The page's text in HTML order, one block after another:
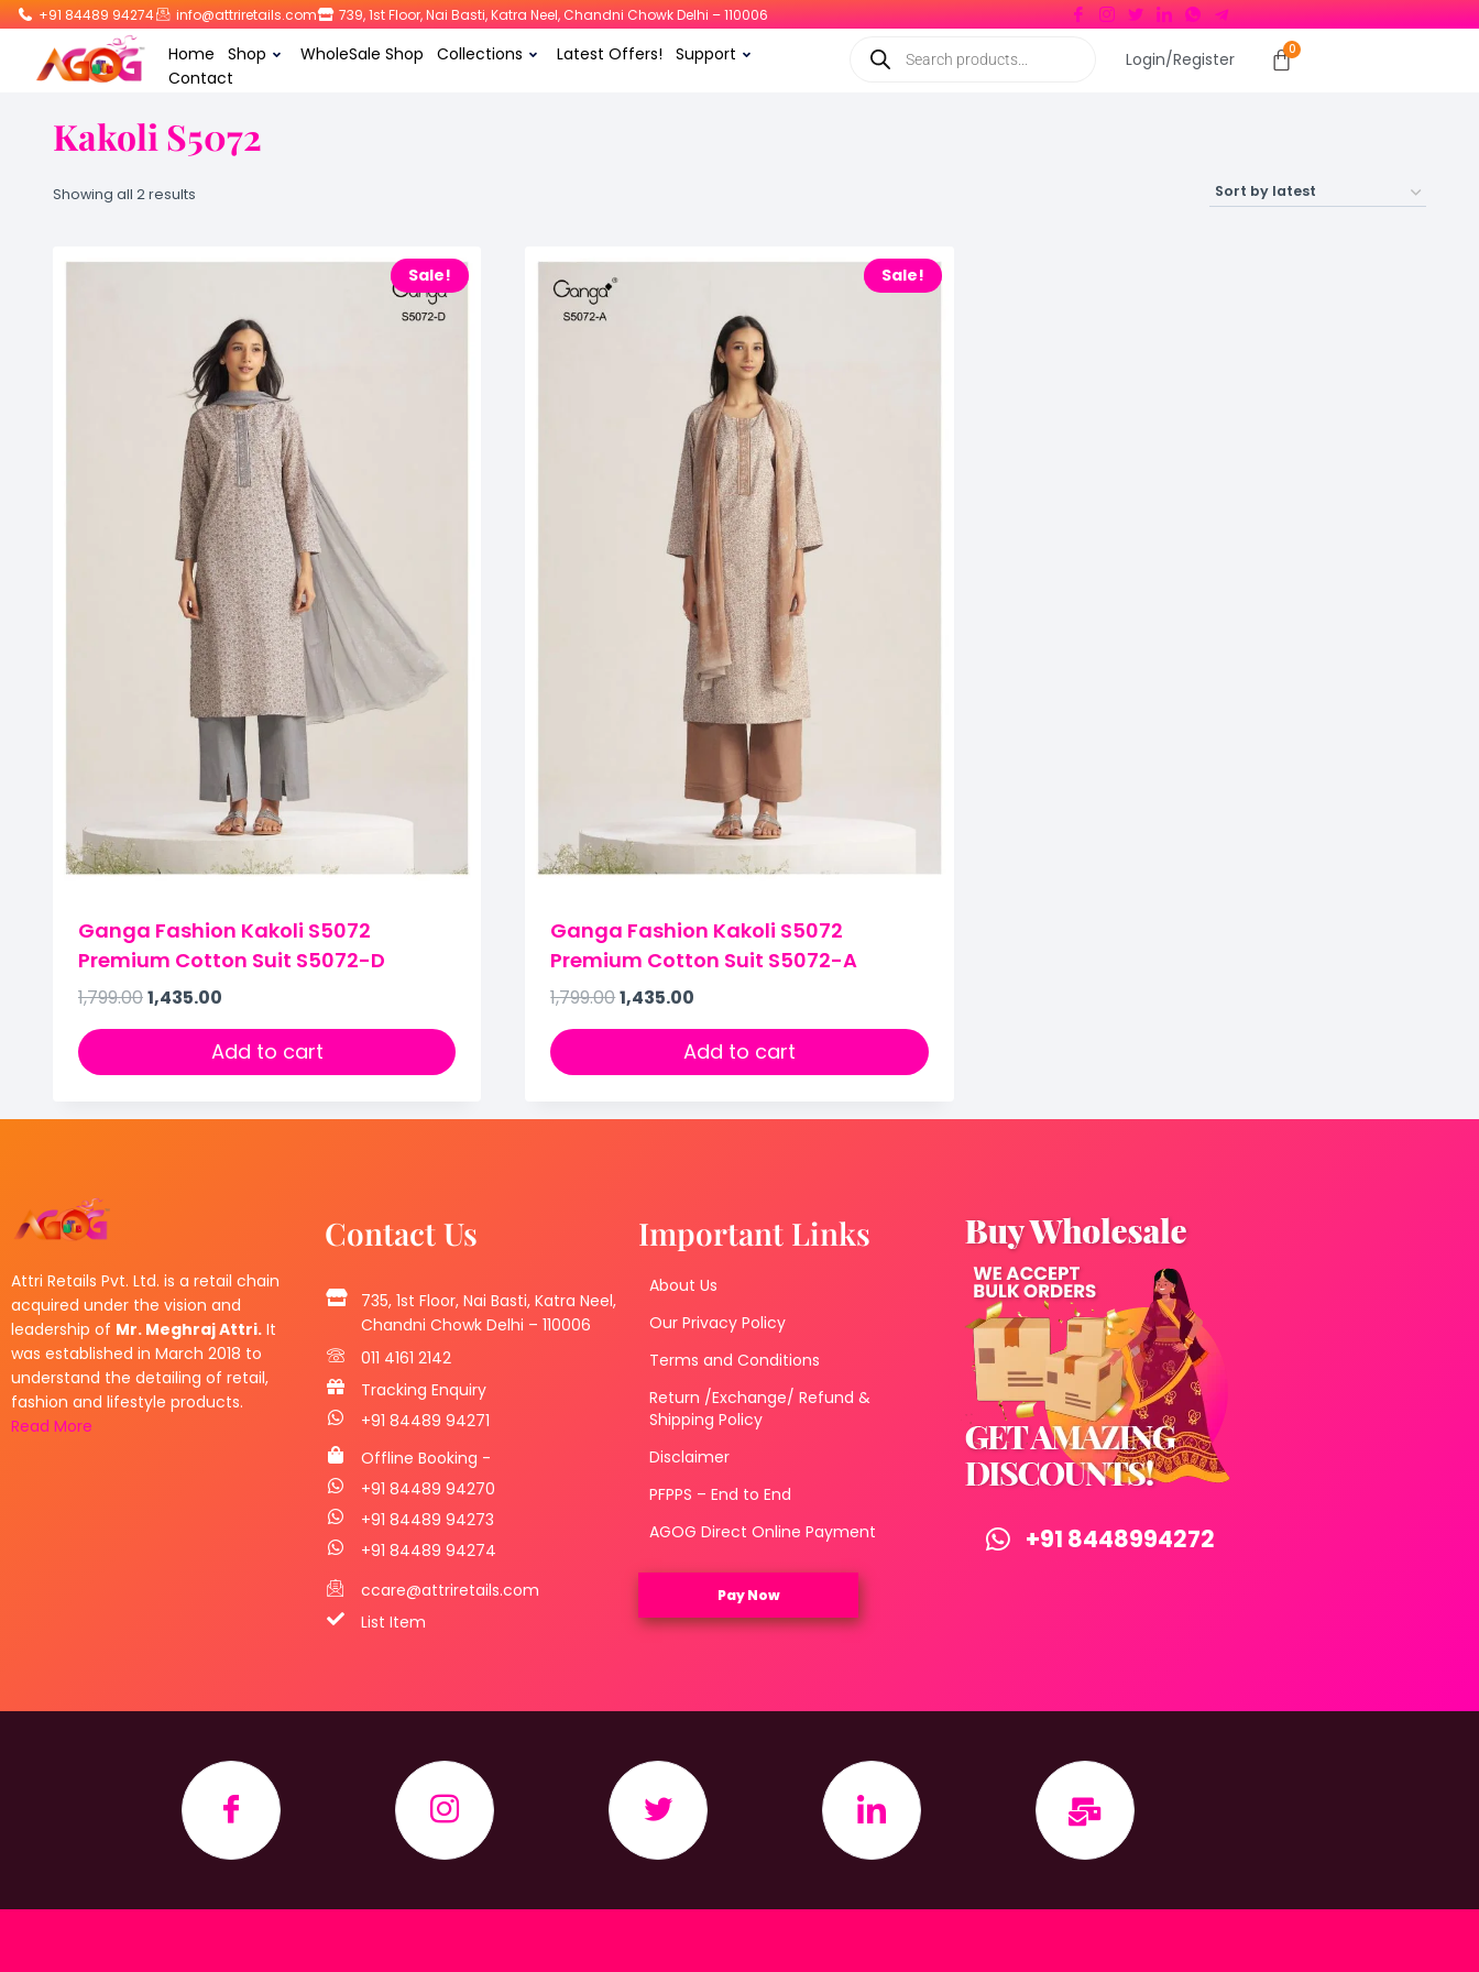
+91 84489 94274 info@attriretails.com 739, 1st Floor, Nai Basti, Katra Neel, Chandni Chowk Delhi – 110006
Home Shop WholeSale Shop Collections Latest Offers!
Support
Contact
Login/Register
Kakoli S5072
Showing all 2 results
Sale!
Ganga Fashion Kakoli S5072
Premium Cotton Suit S5072-D
1,799.001,435.00
Add to cart
Sale!
Ganga Fashion Kakoli S5072
Premium Cotton Suit S5072-A
1,799.001,435.00
Add to cart
Attri Retails Pvt. Ltd. is a retail chain
acquired under the vision and
leadership of Mr. Meghraj Attri. It
was established in March 2018 to
understand the detailing of retail,
fashion and lifestyle products.
Read More
Contact Us
735, 1st Floor, Nai Basti, Katra Neel,
Chandni Chowk Delhi – 110006
011 4161 2142
Tracking Enquiry
+91 84489 94271
Offline Booking -
+91 84489 94270
+91 84489 94273
+91 84489 94274
ccare@attriretails.com
List Item
Important Links
About Us
Our Privacy Policy
Terms and Conditions
Return /Exchange/ Refund &
Shipping Policy
Disclaimer
PFPPS – End to End
AGOG Direct Online Payment
Pay Now
+91 8448994272